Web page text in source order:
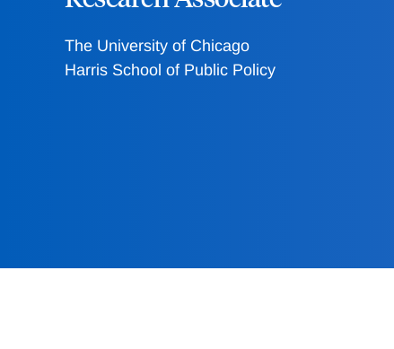
The University of Chicago
Harris School of Public Policy